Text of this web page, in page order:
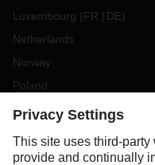
Luxembourg (FR DE)
Netherlands
Norway
Poland
Portugal
Slovakia